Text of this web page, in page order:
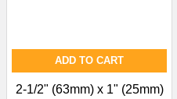
ADD TO CART
2-1/2" (63mm) x 1" (25mm)